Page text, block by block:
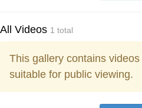
All Videos 1 total
This gallery contains
suitable for public viewing.